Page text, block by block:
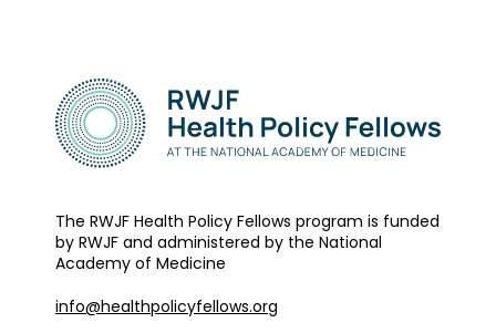
The RWJF Health Policy Fellows program is funded
by RWJF and administered by the National
Academy of Medicine
info@healthpolicyfellows.org